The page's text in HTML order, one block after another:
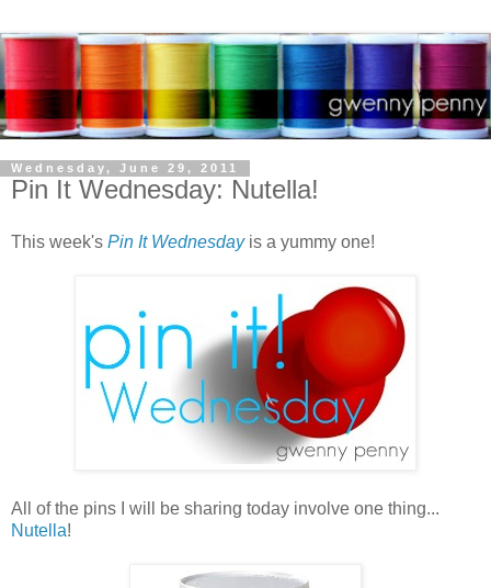
Wednesday, June 29, 2011
Pin It Wednesday: Nutella!
This week's Pin It Wednesdayis a yummy one!
All of the pins I will be sharing today involve one thing...
Nutella!